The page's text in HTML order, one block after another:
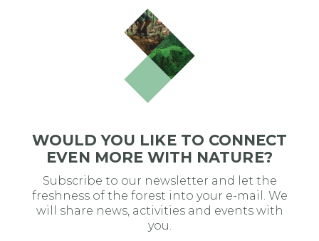
WOULD YOU LIKE TO CONNECT
EVEN MORE WITH NATURE?
Subscribe to our newsletter and let the
freshness of the forest into your e-mail. We
will share news, activities and events with
you.